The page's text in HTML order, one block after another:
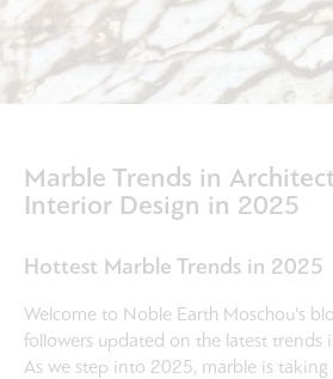
Marble Trends in
Interior Design in 2025
Hottest Marble Trends in 2025
Welcome to Noble Earth Moschou's
followers updated on the latest trends
As we step into 2025, marble is